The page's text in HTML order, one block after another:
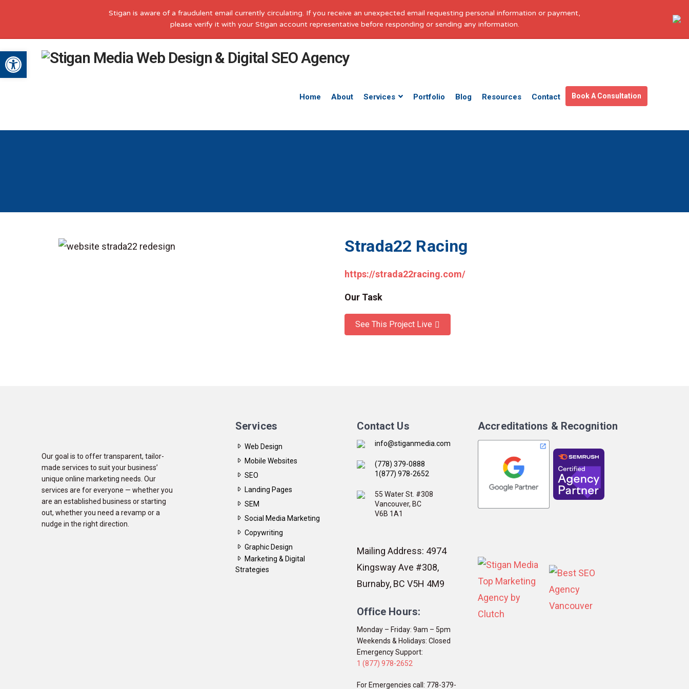
Open toolbar
Facebook
X LinkedInYouTubeInstagram
Pinterest
Home About Services Portfolio Blog Resources Contact Book A Consultation
Strada22 Racing
https://strada22racing.com/
Our Task
See This Project Live
Our goal is to offer transparent, tailor-
made services to suit your business’
unique online marketing needs. Our
services are for everyone — whether you
are an established business or starting
out, whether you need a revamp or a
nudge in the right direction.
Services
Web Design
Mobile Websites
SEO
Landing Pages
SEM
Social Media Marketing
Copywriting
Graphic Design
Marketing & Digital
Strategies
Contact Us
info@stiganmedia.com
(778) 379-0888
1(877) 978-2652
55 Water St. #308
Vancouver, BC
V6B 1A1
Mailing Address: 4974
Kingsway Ave #308,
Burnaby, BC V5H 4M9
Office Hours:
Monday – Friday: 9am – 5pm
Weekends & Holidays: Closed
Emergency Support:
1 (877) 978-2652
For Emergencies call: 778-379-
Accreditations & Recognition
Stigan is aware of a fraudulent email currently circulating. If you receive an unexpected email requesting personal information or payment,
please verify it with your Stigan account representative before responding or sending any information.